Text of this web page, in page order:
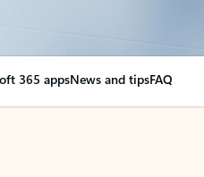
365 appsNews and tipsFAQ